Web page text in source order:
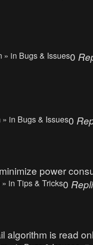
» in Bugs & Issues0
» in Bugs & Issues0
power
in Tips & Tricks0
algorithm is read